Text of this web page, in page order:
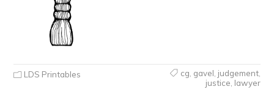
LDS Printables cg, gavel, judgement,
justice, lawyer